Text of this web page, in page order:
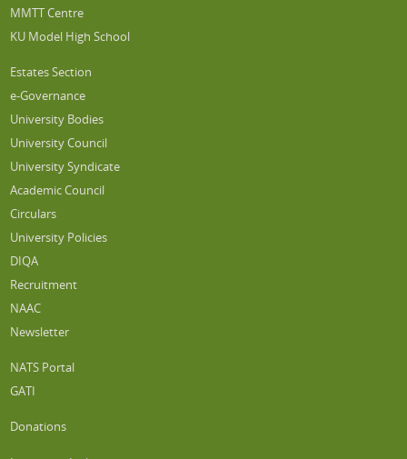
MMTT Centre
KU Model High School
Estates Section
e-Governance
University Bodies
University Council
University Syndicate
Academic Council
Circulars
University Policies
DIQA
Recruitment
NAAC
Newsletter
NATS Portal
GATI
Donations